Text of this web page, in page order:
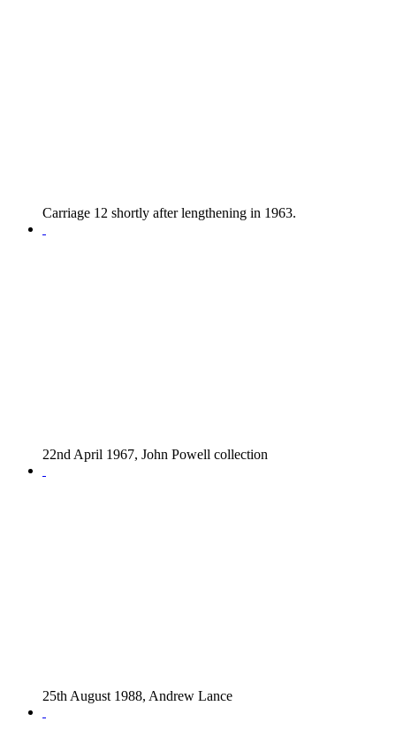
Carriage 12 shortly after lengthening in 1963.
22nd April 1967, John Powell collection
25th August 1988, Andrew Lance